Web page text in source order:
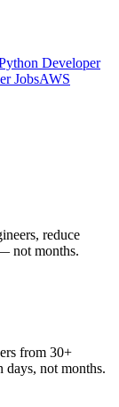
Developer
JobsAWS
reduce
not months.
from 30+
days, not months.